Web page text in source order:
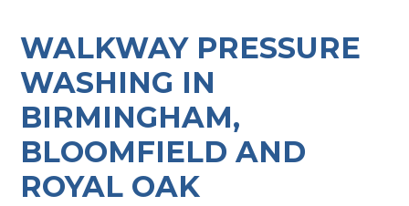
WALKWAY PRESSURE
WASHING IN
BIRMINGHAM,
BLOOMFIELD AND
ROYAL OAK